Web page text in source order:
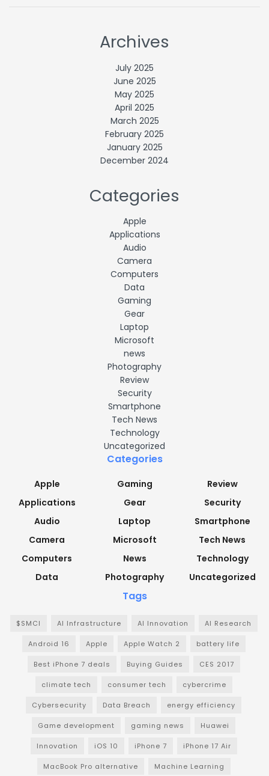
Archives
July 2025
June 2025
May 2025
April 2025
March 2025
February 2025
January 2025
December 2024
Categories
Apple
Applications
Audio
Camera
Computers
Data
Gaming
Gear
Laptop
Microsoft
news
Photography
Review
Security
Smartphone
Tech News
Technology
Uncategorized
Categories
Apple
Applications
Audio
Camera
Computers
Data
Gaming
Gear
Laptop
Microsoft
News
Photography
Review
Security
Smartphone
Tech News
Technology
Uncategorized
Tags
$SMCI AI Infrastructure AI Innovation AI Research
Android 16 Apple Apple Watch 2 battery life
Best iPhone 7 deals Buying Guides CES 2017
climate tech consumer tech cybercrime
Cybersecurity Data Breach energy efficiency
Game development gaming news Huawei
Innovation iOS 10 iPhone 7 iPhone 17 Air
MacBook Pro alternative Machine Learning